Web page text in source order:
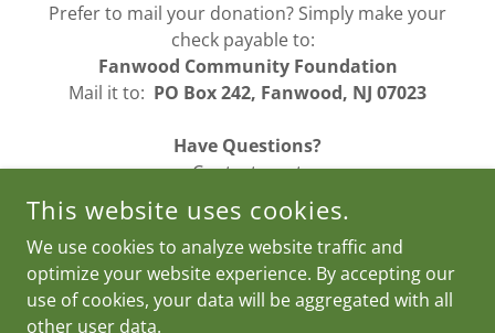
Prefer to mail your donation? Simply make your
check payable to:
Fanwood Community Foundation
Mail it to: PO Box 242, Fanwood, NJ 07023
Have Questions?
Contact us at
fanwoodcommunityfoundation@gmail.com
COPYRIGHT © 2026 FCF - ALL RIGHTS RESERVED.
This website uses cookies.
We use cookies to analyze website traffic and
optimize your website experience. By accepting our
use of cookies, your data will be aggregated with all
other user data.